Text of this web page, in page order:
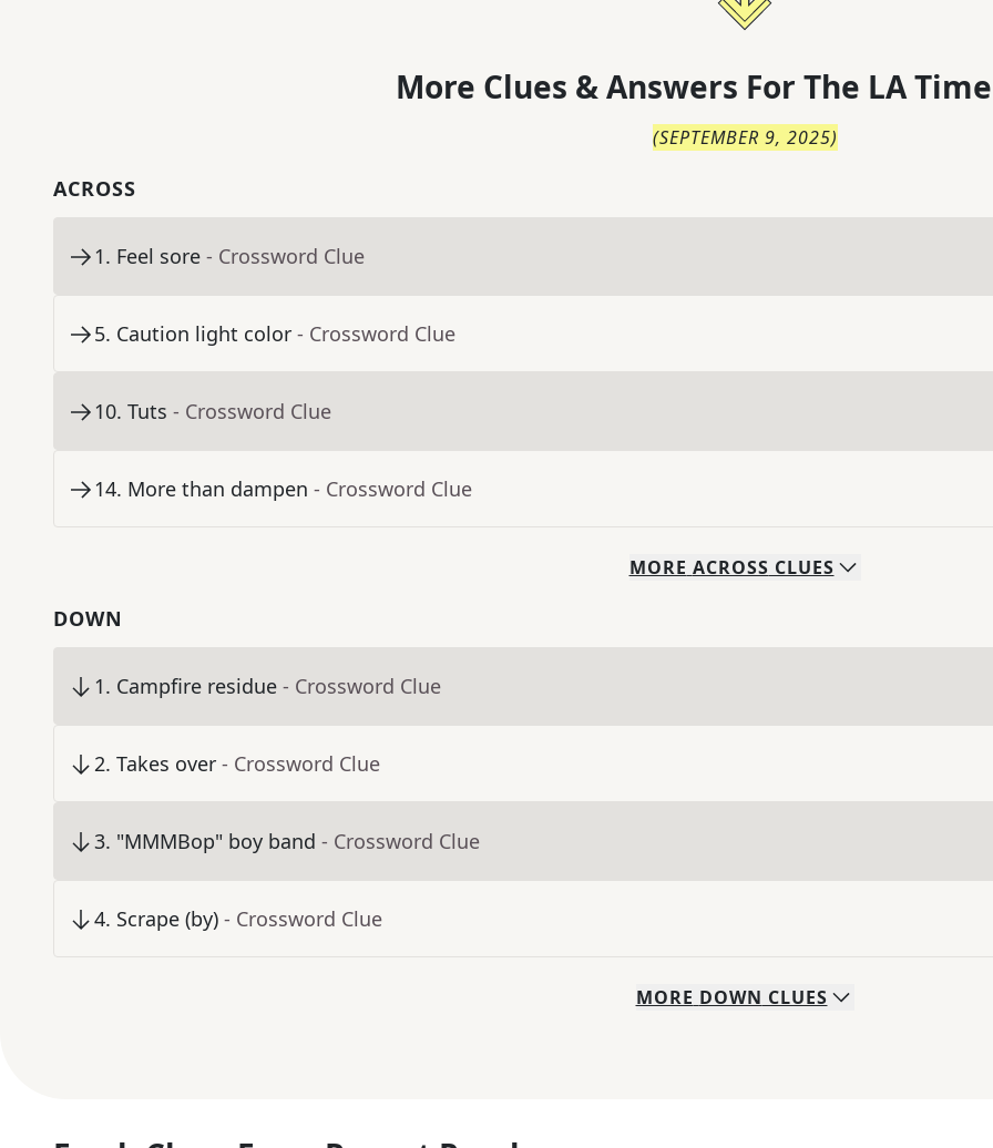
More Clues & Answers For The LA
(SEPTEMBER 9, 2025)
ACROSS
1. Feel sore - Crossword Clue
5. Caution light color - Crossword Clue
10. Tuts - Crossword Clue
14. More than dampen - Crossword Clue
MORE ACROSS CLUES
DOWN
1. Campfire residue - Crossword Clue
2. Takes over - Crossword Clue
3. "MMMBop" boy band - Crossword Clue
4. Scrape (by) - Crossword Clue
MORE DOWN CLUES